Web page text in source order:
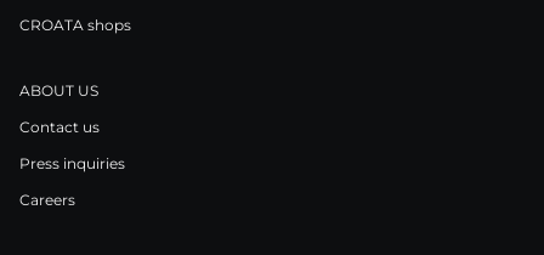
CROATA shops
ABOUT US
Contact us
Press inquiries
Careers